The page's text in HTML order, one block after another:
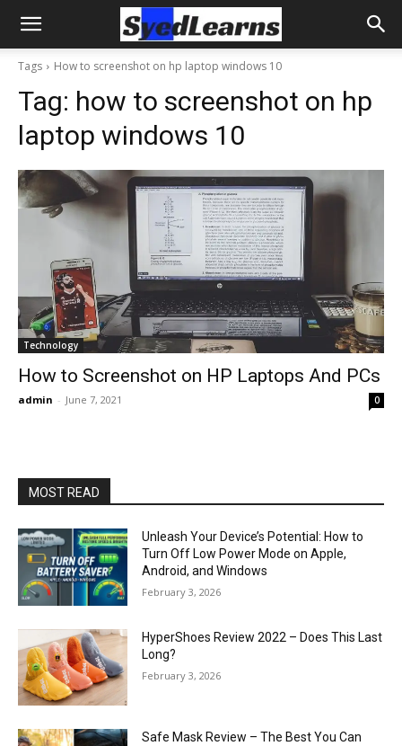
Tags How to screenshot on hp laptop windows 10
Tag: how to screenshot on hp
laptop windows 10
Technology
How to Screenshot on HP Laptops And PCs
admin - June 7, 2021 0
MOST READ
Unleash Your Device’s Potential: How to
Turn Off Low Power Mode on Apple,
Android, and Windows
February 3, 2026
HyperShoes Review 2022 – Does This Last
Long?
February 3, 2026
Safe Mask Review – The Best You Can